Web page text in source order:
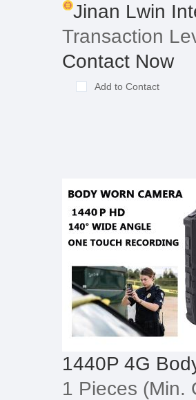
Jinan Lwin
Transaction
Contact Now
Add to Contact
1440P 4G
1 Pieces (Min.